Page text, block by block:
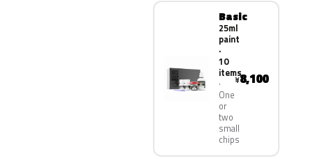
Basic
25ml
paint
·
10
items
One
or
two
small
chips
¥8,100